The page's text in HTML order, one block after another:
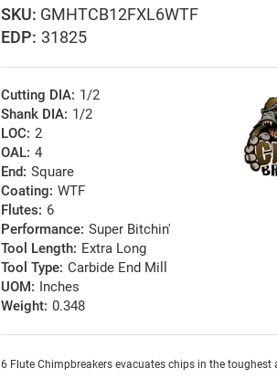
GMHTCB12FXL6WTF
EDP: 31825
Cutting DIA: 1/2
Shank DIA: 1/2
LOC: 2
OAL: 4
End: Square
Coating: WTF
Flutes: 6
Performance: Super Bitchin'
Tool Length: Extra Long
Tool Type: Carbide End Mill
UOM: Inches
Weight: 0.348
6 Flute Chimpbreakers evacuates chips in the toughest